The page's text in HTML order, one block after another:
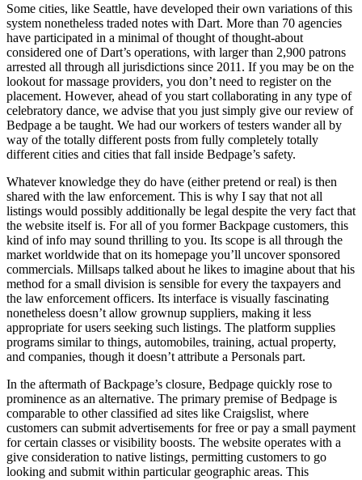
Some cities, like Seattle, have developed their own variations of this
system nonetheless traded notes with Dart. More than 70 agencies
have participated in a minimal of thought of thought-about
considered one of Dart’s operations, with larger than 2,900 patrons
arrested all through all jurisdictions since 2011. If you may be on the
lookout for massage providers, you don’t need to register on the
placement. However, ahead of you start collaborating in any type of
celebratory dance, we advise that you just simply give our review of
Bedpage a be taught. We had our workers of testers wander all by
way of the totally different posts from fully completely totally
different cities and cities that fall inside Bedpage’s safety.
Whatever knowledge they do have (either pretend or real) is then
shared with the law enforcement. This is why I say that not all
listings would possibly additionally be legal despite the very fact that
the website itself is. For all of you former Backpage customers, this
kind of info may sound thrilling to you. Its scope is all through the
market worldwide that on its homepage you’ll uncover sponsored
commercials. Millsaps talked about he likes to imagine about that his
method for a small division is sensible for every the taxpayers and
the law enforcement officers. Its interface is visually fascinating
nonetheless doesn’t allow grownup suppliers, making it less
appropriate for users seeking such listings. The platform supplies
programs similar to things, automobiles, training, actual property,
and companies, though it doesn’t attribute a Personals part.
In the aftermath of Backpage’s closure, Bedpage quickly rose to
prominence as an alternative. The primary premise of Bedpage is
comparable to other classified ad sites like Craigslist, where
customers can submit advertisements for free or pay a small payment
for certain classes or visibility boosts. The website operates with a
give consideration to native listings, permitting customers to go
looking and submit within particular geographic areas. This